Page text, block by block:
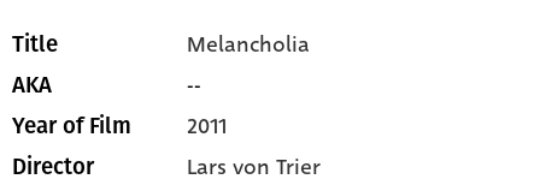
Title Melancholia
AKA --
Year of Film 2011
Director Lars von Trier